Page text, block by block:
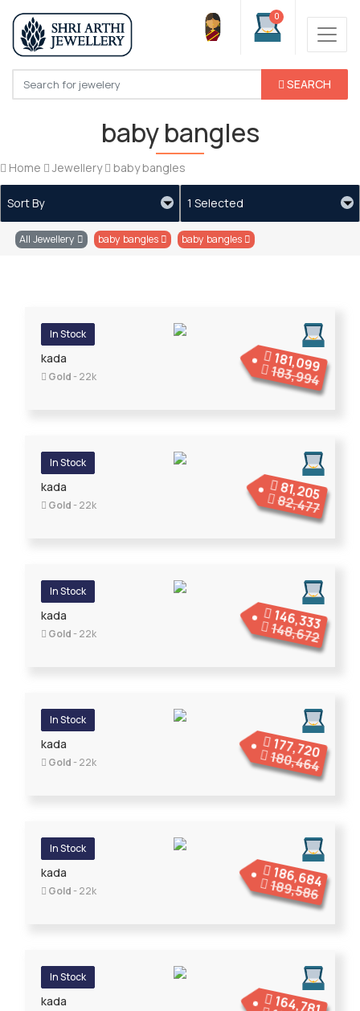
SEARCH
0
baby bangles
Home Jewellery baby bangles
Sort By 1 Selected
All Jewellery baby bangles baby bangles
In Stock
kada
Gold- 22k
181,099
183,994
In Stock
kada
Gold- 22k
81,205
82,477
In Stock
kada
Gold- 22k
146,333
148,672
In Stock
kada
Gold- 22k
177,720
180,464
In Stock
kada
Gold- 22k
186,684
189,586
In Stock
kada 164,781